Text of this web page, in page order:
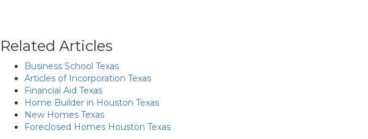
Related Articles
Business School Texas
Articles of Incorporation Texas
Financial Aid Texas
Home Builder in Houston Texas
New Homes Texas
Foreclosed Homes Houston Texas